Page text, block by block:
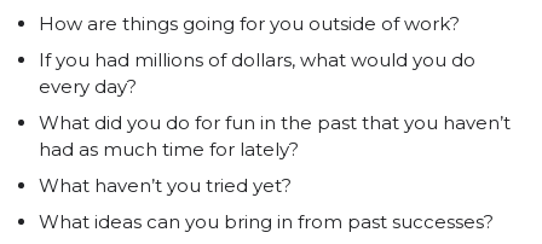
How are things going for you outside of work?
If you had millions of dollars, what would you do
every day?
What did you do for fun in the past that you haven’t
had as much time for lately?
What haven’t you tried yet?
What ideas can you bring in from past successes?